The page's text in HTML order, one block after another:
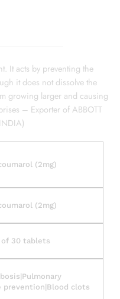
It acts by preventing the
it does not dissolve the
growing larger and causing
– Exporter of ABBOTT
(2mg)
(2mg)
30 tablets
prevention|Blood clots